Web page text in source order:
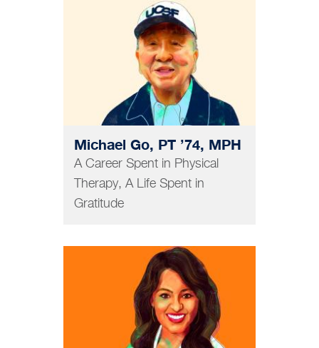
GRAD AND POSTDOC
Michael Go, PT ’74, MPH
A Career Spent in Physical
Therapy, A Life Spent in
Gratitude